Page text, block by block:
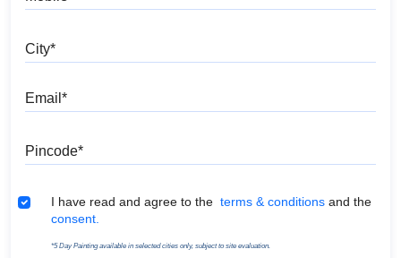
Terms & Conditions
I have read and agree to the terms & conditions and the
consent.
*5 Day Painting available in selected cities only, subject to site evaluation.